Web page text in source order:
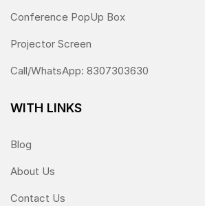
Conference PopUp Box
Projector Screen
Call/WhatsApp: 8307303630
WITH LINKS
Blog
About Us
Contact Us